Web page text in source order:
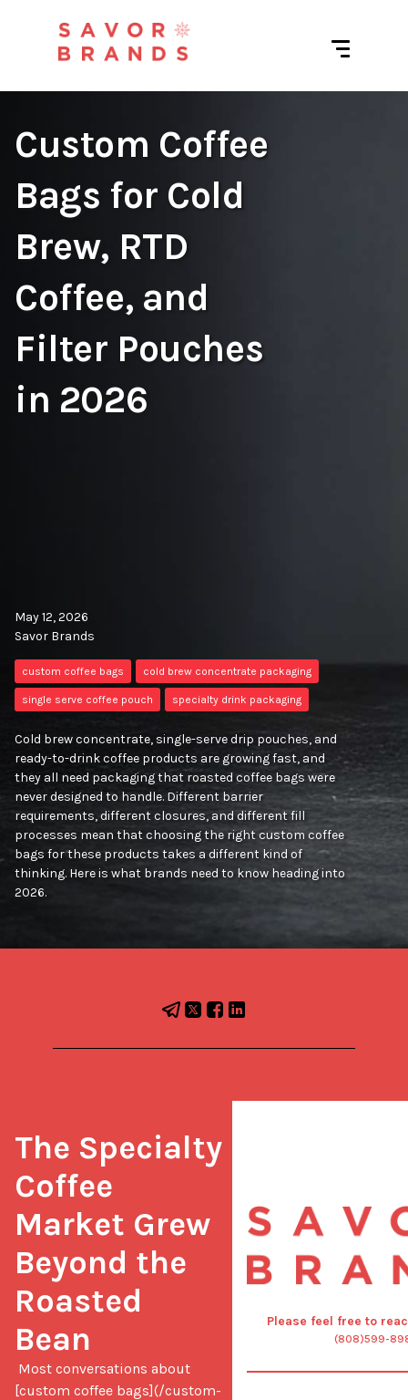
Custom Coffee
Bags for Cold
Brew, RTD
Coffee, and
Filter Pouches
in 2026
May 12, 2026
Savor Brands
custom coffee bags cold brew concentrate packaging
single serve coffee pouch specialty drink packaging
Cold brew concentrate, single-serve drip pouches, and
ready-to-drink coffee products are growing fast, and
they all need packaging that roasted coffee bags were
never designed to handle. Different barrier
requirements, different closures, and different fill
processes mean that choosing the right custom coffee
bags for these products takes a different kind of
thinking. Here is what brands need to know heading into
2026.
The Specialty
Coffee
Market Grew
Beyond the
Roasted
Bean
[custom coffee bags](/custom-
Please feel free to
(808)599-